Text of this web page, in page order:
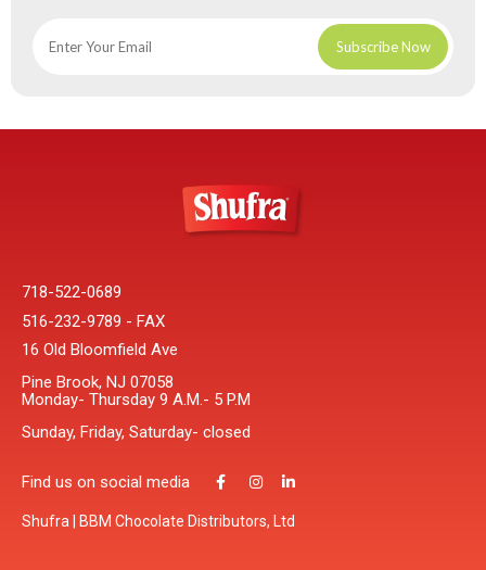
718-522-0689
516-232-9789 - FAX
16 Old Bloomfield Ave
Pine Brook, NJ 07058
Monday- Thursday 9 A.M.- 5 P.M
Sunday, Friday, Saturday- closed
Find us on social media
Shufra | BBM Chocolate Distributors, Ltd